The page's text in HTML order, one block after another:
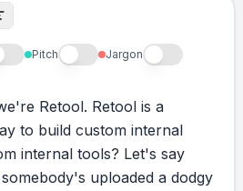
Pitch
Jargon
Retool. Retool is a
to build custom internal
internal tools? Let's say
somebody's uploaded a dodgy